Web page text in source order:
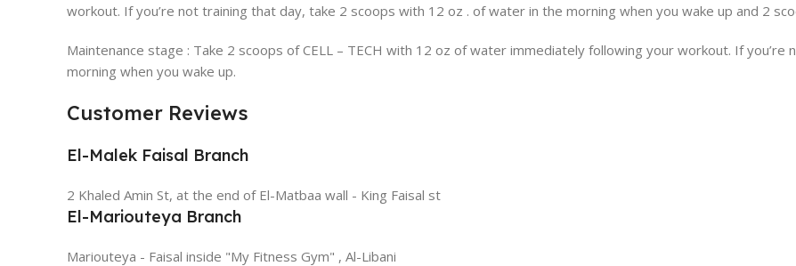
workout. If you’re not training that day, take 2 scoops with 12 oz . of water in the morning when you wake up and 2
Maintenance stage : Take 2 scoops of CELL – TECH with 12 oz of water immediately following your workout. If
morning when you wake up.
Customer Reviews
El-Malek Faisal Branch
2 Khaled Amin St, at the end of El-Matbaa wall - King Faisal st
El-Mariouteya Branch
Mariouteya - Faisal inside "My Fitness Gym" , Al-Libani